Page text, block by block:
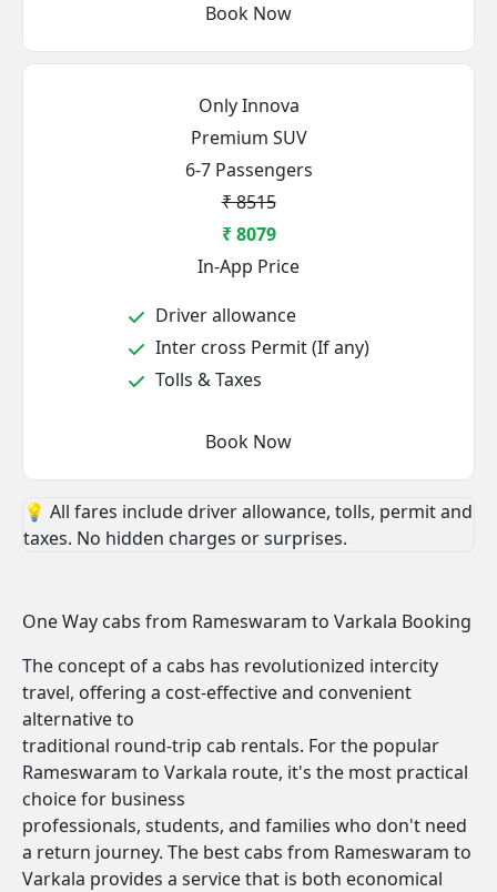
Book Now
Only Innova
Premium SUV
6-7 Passengers
₹ 8515
₹ 8079
In-App Price
Driver allowance
Inter cross Permit (If any)
Tolls & Taxes
Book Now
💡 All fares include driver allowance, tolls, permit and
taxes. No hidden charges or surprises.
One Way cabs from Rameswaram to Varkala Booking
The concept of a cabs has revolutionized intercity
travel, offering a cost-effective and convenient
alternative to
traditional round-trip cab rentals. For the popular
Rameswaram to Varkala route, it's the most practical
choice for business
professionals, students, and families who don't need
a return journey. The best cabs from Rameswaram to
Varkala provides a service that is both economical